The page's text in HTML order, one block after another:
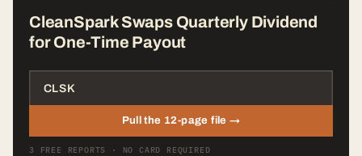
CleanSpark Swaps Quarterly Dividend
for One-Time Payout
Pull the 12-page file →
3 FREE REPORTS · NO CARD REQUIRED